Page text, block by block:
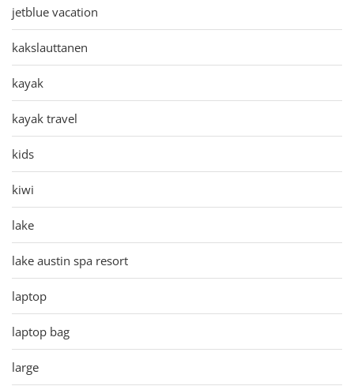
jetblue vacation
kakslauttanen
kayak
kayak travel
kids
kiwi
lake
lake austin spa resort
laptop
laptop bag
large